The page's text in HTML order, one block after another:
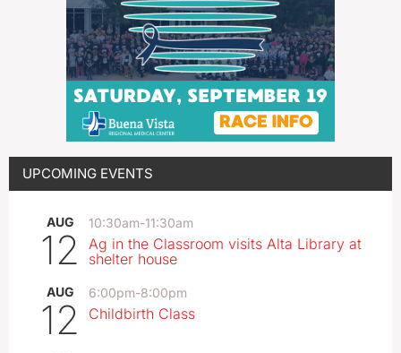
UPCOMING EVENTS
AUG
12
10:30am-11:30am
Ag in the Classroom visits Alta Library at
shelter house
AUG
12
6:00pm-8:00pm
Childbirth Class